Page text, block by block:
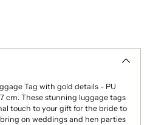
Tag with gold details - PU
cm. These stunning luggage tags
touch to your gift for the bride to
on weddings and hen parties